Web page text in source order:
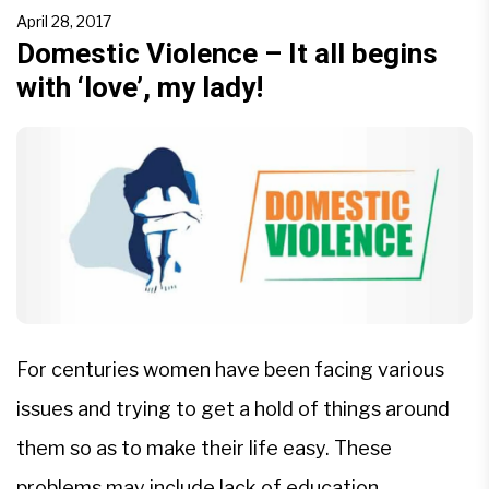
The reasons for such violence could inter alia be
[…]
April 28, 2017
Domestic Violence – It all begins
with ‘love’, my lady!
For centuries women have been facing various
issues and trying to get a hold of things around
them so as to make their life easy. These